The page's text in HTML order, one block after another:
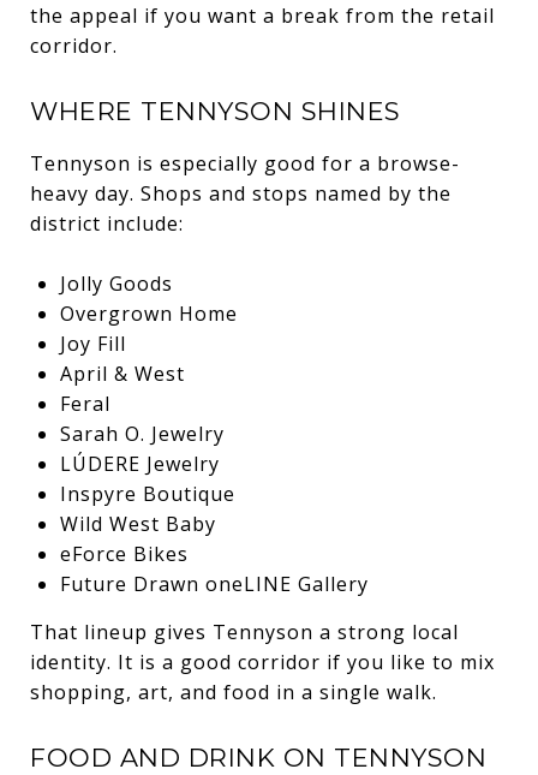
the appeal if you want a break from the retail
corridor.
WHERE TENNYSON SHINES
Tennyson is especially good for a browse-
heavy day. Shops and stops named by the
district include:
Jolly Goods
Overgrown Home
Joy Fill
April & West
Feral
Sarah O. Jewelry
LÚDERE Jewelry
Inspyre Boutique
Wild West Baby
eForce Bikes
Future Drawn oneLINE Gallery
That lineup gives Tennyson a strong local
identity. It is a good corridor if you like to mix
shopping, art, and food in a single walk.
FOOD AND DRINK ON TENNYSON